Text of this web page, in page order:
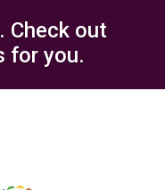
Check out
for you.